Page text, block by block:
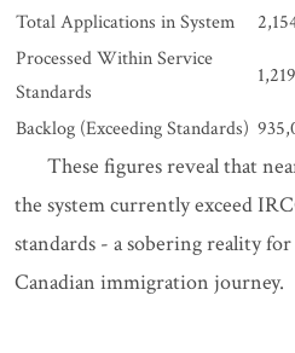
Total Applications in System
Processed Within Service
Standards
Backlog (Exceeding Standards)
These figures reveal that
the system currently exceed
standards - a sobering reality
Canadian immigration journey.